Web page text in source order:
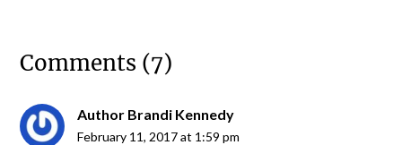
Comments (7)
Author Brandi Kennedy
February 11, 2017 at 1:59 pm